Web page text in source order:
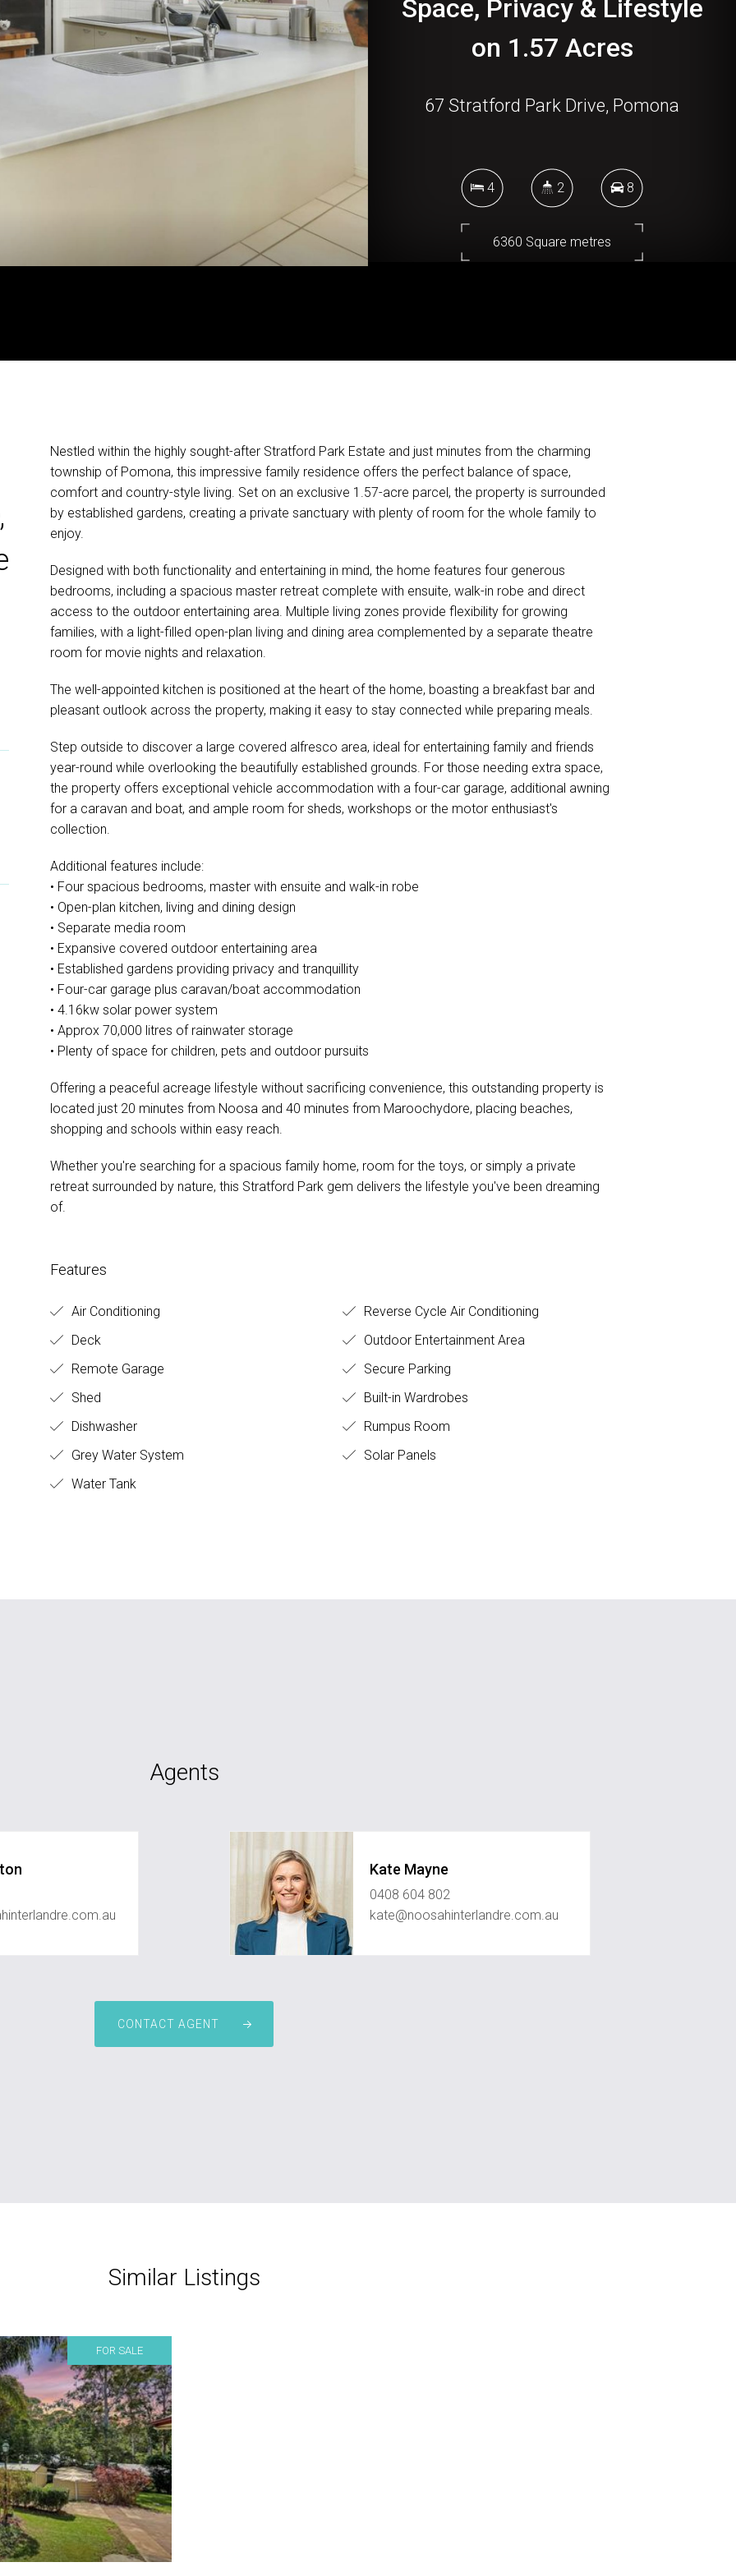
Space, Privacy & Lifestyle
on 1.57 Acres
67 Stratford Park Drive, Pomona
4 2 8
6360 Square metres
Nestled within the highly sought-after Stratford Park Estate and just minutes from the charming
township of Pomona, this impressive family residence offers the perfect balance of space,
comfort and country-style living. Set on an exclusive 1.57-acre parcel, the property is surrounded
by established gardens, creating a private sanctuary with plenty of room for the whole family to
enjoy.
Designed with both functionality and entertaining in mind, the home features four generous
bedrooms, including a spacious master retreat complete with ensuite, walk-in robe and direct
access to the outdoor entertaining area. Multiple living zones provide flexibility for growing
families, with a light-filled open-plan living and dining area complemented by a separate theatre
room for movie nights and relaxation.
The well-appointed kitchen is positioned at the heart of the home, boasting a breakfast bar and
pleasant outlook across the property, making it easy to stay connected while preparing meals.
Step outside to discover a large covered alfresco area, ideal for entertaining family and friends
year-round while overlooking the beautifully established grounds. For those needing extra space,
the property offers exceptional vehicle accommodation with a four-car garage, additional awning
for a caravan and boat, and ample room for sheds, workshops or the motor enthusiast's
collection.
Additional features include:
• Four spacious bedrooms, master with ensuite and walk-in robe
• Open-plan kitchen, living and dining design
• Separate media room
• Expansive covered outdoor entertaining area
• Established gardens providing privacy and tranquillity
• Four-car garage plus caravan/boat accommodation
• 4.16kw solar power system
• Approx 70,000 litres of rainwater storage
• Plenty of space for children, pets and outdoor pursuits
Offering a peaceful acreage lifestyle without sacrificing convenience, this outstanding property is
located just 20 minutes from Noosa and 40 minutes from Maroochydore, placing beaches,
shopping and schools within easy reach.
Whether you're searching for a spacious family home, room for the toys, or simply a private
retreat surrounded by nature, this Stratford Park gem delivers the lifestyle you've been dreaming
of.
Features
Air Conditioning
Reverse Cycle Air Conditioning
Deck
Outdoor Entertainment Area
Remote Garage
Secure Parking
Shed
Built-in Wardrobes
Dishwasher
Rumpus Room
Grey Water System
Solar Panels
Water Tank
Agents
Kate Mayne
0408 604 802
kate@noosahinterlandre.com.au
CONTACT AGENT
Similar Listings
FOR SALE